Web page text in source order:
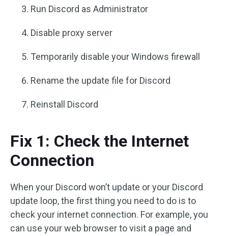
Run Discord as Administrator
Disable proxy server
Temporarily disable your Windows firewall
Rename the update file for Discord
Reinstall Discord
Fix 1: Check the Internet
Connection
When your Discord won’t update or your Discord
update loop, the first thing you need to do is to
check your internet connection. For example, you
can use your web browser to visit a page and